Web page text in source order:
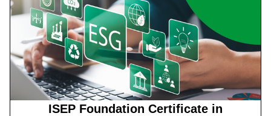
ISEP Foundation Certificate in